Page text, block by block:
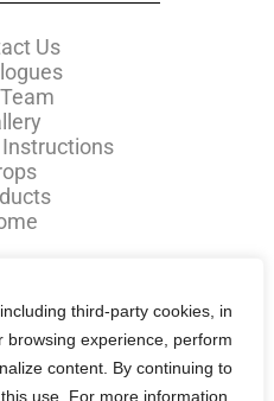
third-party cookies, in
browsing experience, perform
content. By continuing to
use. For more information,
Us